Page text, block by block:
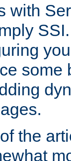
with
some
the